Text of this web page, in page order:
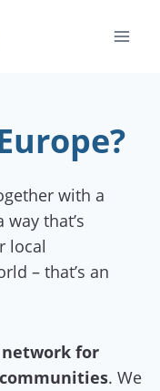
with a
that’s
local
– that’s an
network for
. We